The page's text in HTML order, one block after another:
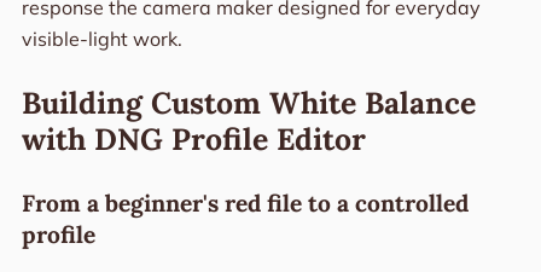
response the camera maker designed for everyday
visible-light work.
Building Custom White Balance
with DNG Profile Editor
From a beginner's red file to a controlled
profile